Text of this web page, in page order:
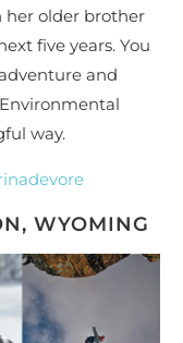
her older brother
five years. You
and
way.
WYOMING